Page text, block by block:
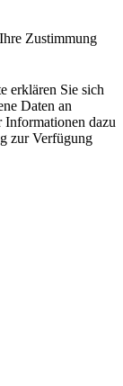
Zustimmung
erklären Sie sich
Daten an
dazu
zur Verfügung